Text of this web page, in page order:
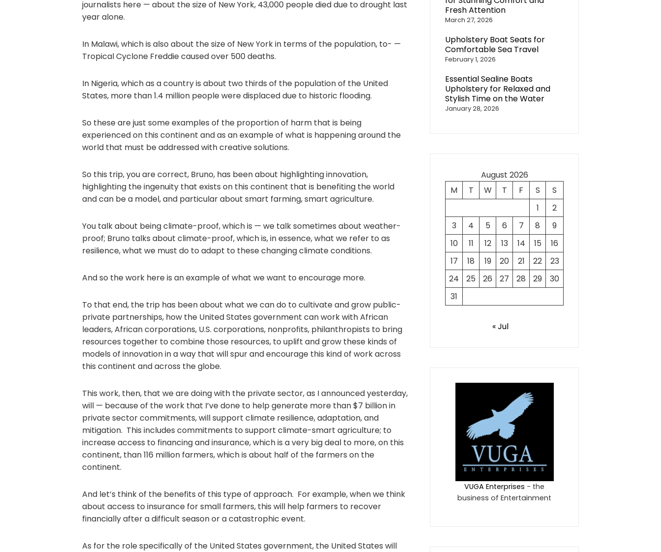
journalists here — about the size of New York, 43,000 people died due to drought last
year alone.
In Malawi, which is also about the size of New York in terms of the population, to- —
Tropical Cyclone Freddie caused over 500 deaths.
In Nigeria, which as a country is about two thirds of the population of the United
States, more than 1.4 million people were displaced due to historic flooding.
So these are just some examples of the proportion of harm that is being
experienced on this continent and as an example of what is happening around the
world that must be addressed with creative solutions.
So this trip, you are correct, Bruno, has been about highlighting innovation,
highlighting the ingenuity that exists on this continent that is benefiting the world
and can be a model, and particular about smart farming, smart agriculture.
You talk about being climate-proof, which is — we talk sometimes about weather-
proof; Bruno talks about climate-proof, which is, in essence, what we refer to as
resilience, what we must do to adapt to these changing climate conditions.
And so the work here is an example of what we want to encourage more.
To that end, the trip has been about what we can do to cultivate and grow public-
private partnerships, how the United States government can work with African
leaders, African corporations, U.S. corporations, nonprofits, philanthropists to bring
resources together to combine those resources, to uplift and grow these kinds of
models of innovation in a way that will spur and encourage this kind of work across
this continent and across the globe.
This work, then, that we are doing with the private sector, as I announced yesterday,
will — because of the work that I’ve done to help generate more than $7 billion in
private sector commitments, will support climate resilience, adaptation, and
mitigation. This includes commitments to support climate-smart agriculture; to
increase access to financing and insurance, which is a very big deal to more, on this
continent, than 116 million farmers, which is about half of the farmers on the
continent.
And let’s think of the benefits of this type of approach. For example, when we think
about access to insurance for small farmers, this will help farmers to recover
financially after a difficult season or a catastrophic event.
As for the role specifically of the United States government, the United States will
Fresh Attention
March 27, 2026
Upholstery Boat Seats for
Comfortable Sea Travel
February 1, 2026
Essential Sealine Boats
Upholstery for Relaxed and
Stylish Time on the Water
January 28, 2026
August 2026
M
T W T F S
S
1
2
3
4 5 6 7 8
9
10
11 12 13 14 15
16
17
18 19 20 21 22
23
24
25 26 27 28 29
30
31
« Jul
VUGA Enterprises - the
business of Entertainment